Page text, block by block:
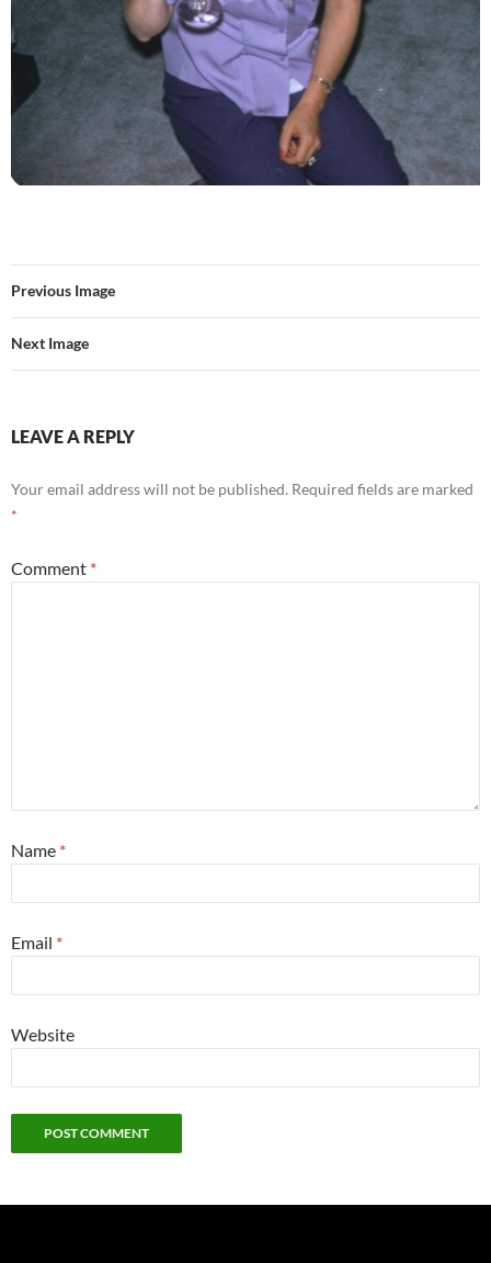
Previous Image
Next Image
LEAVE A REPLY
Your email address will not be published. Required fields are marked
*
Comment *
Name *
Email *
Website